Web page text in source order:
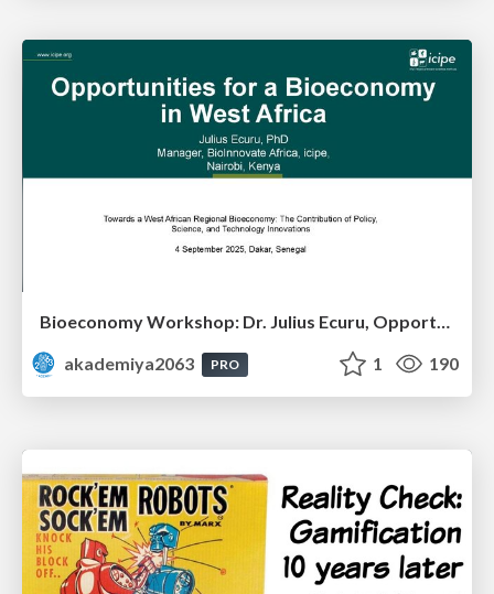
Bioeconomy Workshop: Dr. Julius Ecuru, Opportunities for a Bioeconomy in West Africa
akademiya2063
PRO 1 190